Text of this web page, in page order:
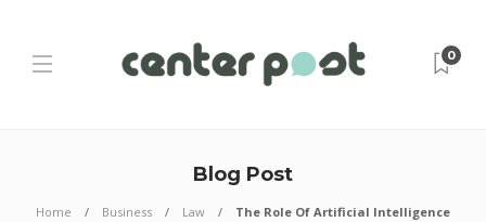
0
Blog Post
Home Business Law
The Role Of Artificial Intelligence